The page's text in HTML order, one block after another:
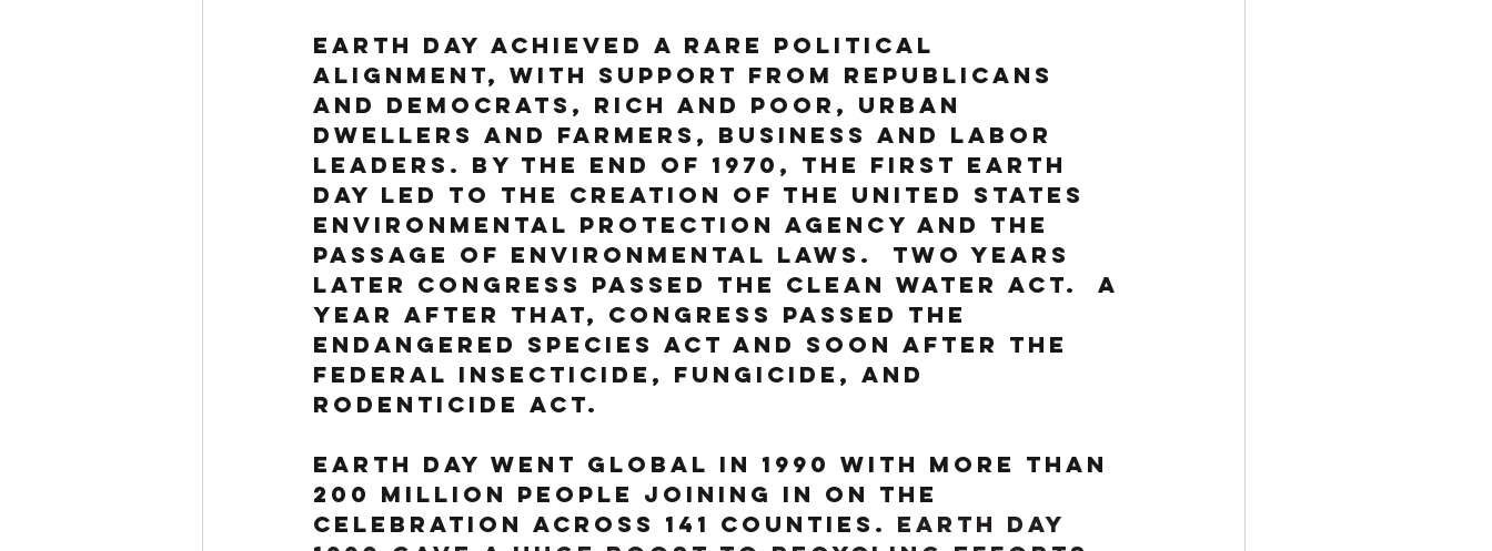
Earth Day achieved a rare political
alignment, with support from Republicans
and Democrats, rich and poor, urban
dwellers and farmers, business and labor
leaders. By the end of 1970, the first Earth
Day led to the creation of the United States
Environmental Protection Agency and the
passage of environmental laws.  Two years
later Congress passed the Clean Water Act.  A
year after that, Congress passed the
Endangered Species Act and soon after the
Federal Insecticide, Fungicide, and
Rodenticide Act.
Earth Day went global in 1990 with more than
200 million people joining in on the
celebration across 141 counties. Earth Day